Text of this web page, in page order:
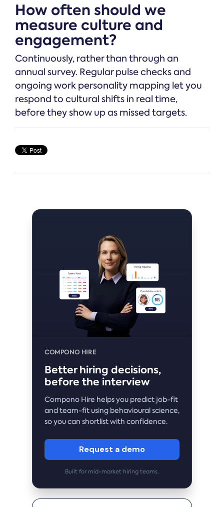
How often should we
measure culture and
engagement?
Continuously, rather than through an
annual survey. Regular pulse checks and
ongoing work personality mapping let you
respond to cultural shifts in real time,
before they show up as missed targets.
COMPONO HIRE
Better hiring decisions,
before the interview
Compono Hire helps you predict job-fit
and team-fit using behavioural science,
so you can shortlist with confidence.
Request a demo
Built for mid-market hiring teams.